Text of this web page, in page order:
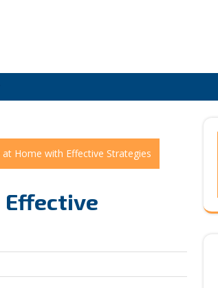
Home with Effective Strategies
Effective